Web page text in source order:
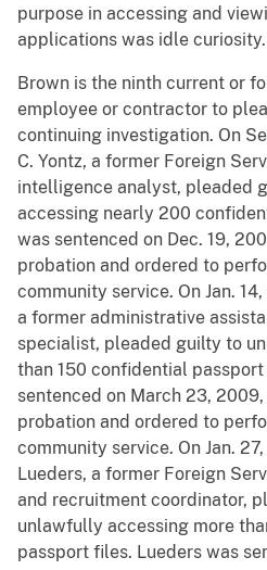
purpose in accessing and
applications was idle curiosity.
Brown is the ninth current or
employee or contractor to
continuing investigation. On
C. Yontz, a former Foreign
intelligence analyst, pleaded
accessing nearly 200
was sentenced on Dec. 19,
probation and ordered to
community service. On Jan.
a former administrative
specialist, pleaded guilty to
than 150 confidential
sentenced on March 23,
probation and ordered to
community service. On Jan.
Lueders, a former Foreign
and recruitment coordinator,
unlawfully accessing more
passport files. Lueders was